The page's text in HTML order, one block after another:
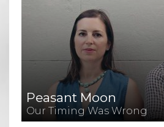
Peasant Moon
Our Timing Was Wrong